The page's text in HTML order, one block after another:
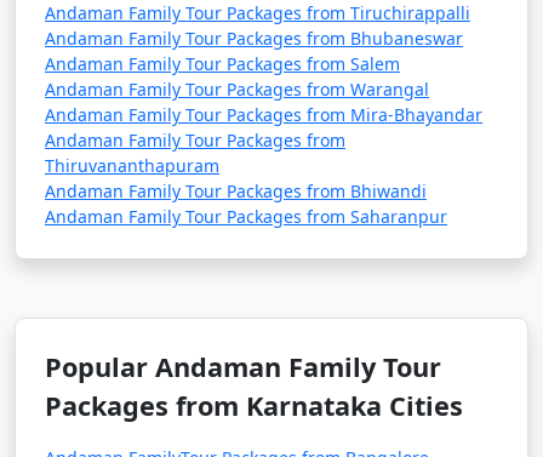
Andaman Family Tour Packages from Tiruchirappalli
Andaman Family Tour Packages from Bhubaneswar
Andaman Family Tour Packages from Salem
Andaman Family Tour Packages from Warangal
Andaman Family Tour Packages from Mira-Bhayandar
Andaman Family Tour Packages from
Thiruvananthapuram
Andaman Family Tour Packages from Bhiwandi
Andaman Family Tour Packages from Saharanpur
Popular Andaman Family Tour
Packages from Karnataka Cities